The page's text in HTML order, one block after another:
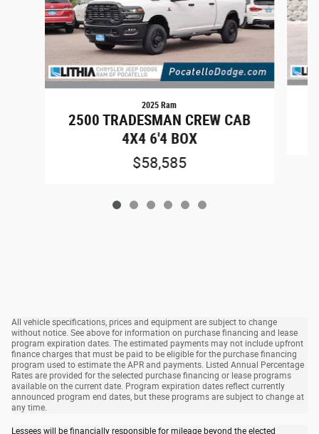
2025 Ram
2500 TRADESMAN CREW CAB
4X4 6'4 BOX
$58,585
All vehicle specifications, prices and equipment are subject to change
without notice. See above for information on purchase financing and lease
program expiration dates. The estimated payments may not include upfront
finance charges that must be paid to be eligible for the purchase financing
program used to estimate the APR and payments. Listed Annual Percentage
Rates are provided for the selected purchase financing or lease programs
available on the current date. Program expiration dates reflect currently
announced program end dates, but these programs are subject to change at
any time.
Lessees will be financially responsible for mileage beyond the elected